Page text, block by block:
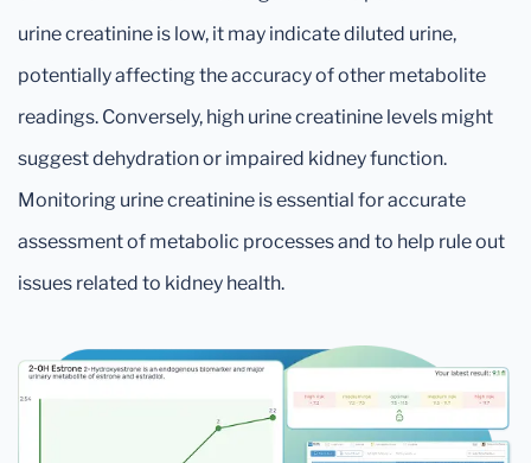
urine creatinine is low, it may indicate diluted urine,
potentially affecting the accuracy of other metabolite
readings. Conversely, high urine creatinine levels might
suggest dehydration or impaired kidney function.
Monitoring urine creatinine is essential for accurate
assessment of metabolic processes and to help rule out
issues related to kidney health.